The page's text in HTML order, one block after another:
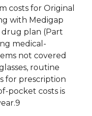
costs for Original
with Medigap
drug plan (Part
medical-
not covered
routine
for prescription
pocket costs is